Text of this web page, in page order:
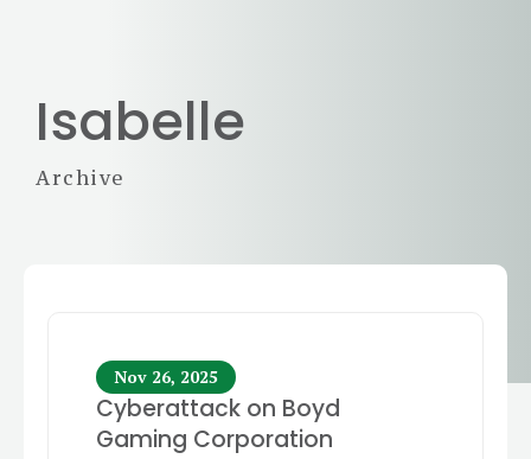
Isabelle
Archive
Nov 26, 2025
Cyberattack on Boyd
Gaming Corporation